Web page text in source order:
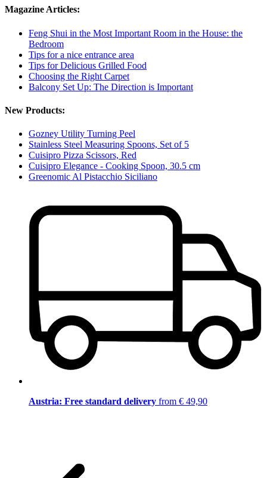
Magazine Articles:
Feng Shui in the Most Important Room in the House: the
Bedroom
Tips for a nice entrance area
Tips for Delicious Grilled Food
Choosing the Right Carpet
Balcony Set Up: The Direction is Important
New Products:
Gozney Utility Turning Peel
Stainless Steel Measuring Spoons, Set of 5
Cuisipro Pizza Scissors, Red
Cuisipro Elegance - Cooking Spoon, 30.5 cm
Greenomic Al Pistacchio Siciliano
Austria: Free standard delivery from € 49,90